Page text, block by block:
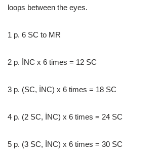
loops between the eyes.
1 p. 6 SC to MR
2 p. İNC x 6 times = 12 SC
3 p. (SC, İNC) x 6 times = 18 SC
4 p. (2 SC, İNC) x 6 times = 24 SC
5 p. (3 SC, İNC) x 6 times = 30 SC